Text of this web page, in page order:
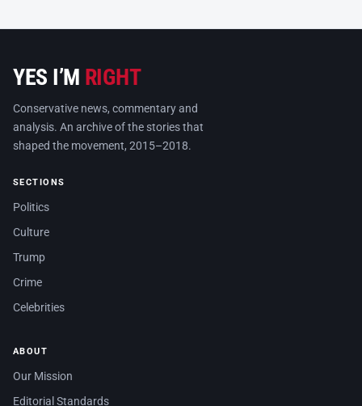
YES I’M RIGHT
Conservative news, commentary and
analysis. An archive of the stories that
shaped the movement, 2015–2018.
SECTIONS
Politics
Culture
Trump
Crime
Celebrities
ABOUT
Our Mission
Editorial Standards